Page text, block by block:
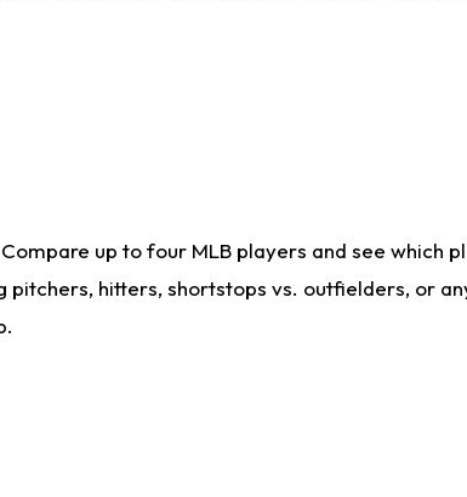
up to four MLB players and see which
hitters, shortstops vs. outfielders, or